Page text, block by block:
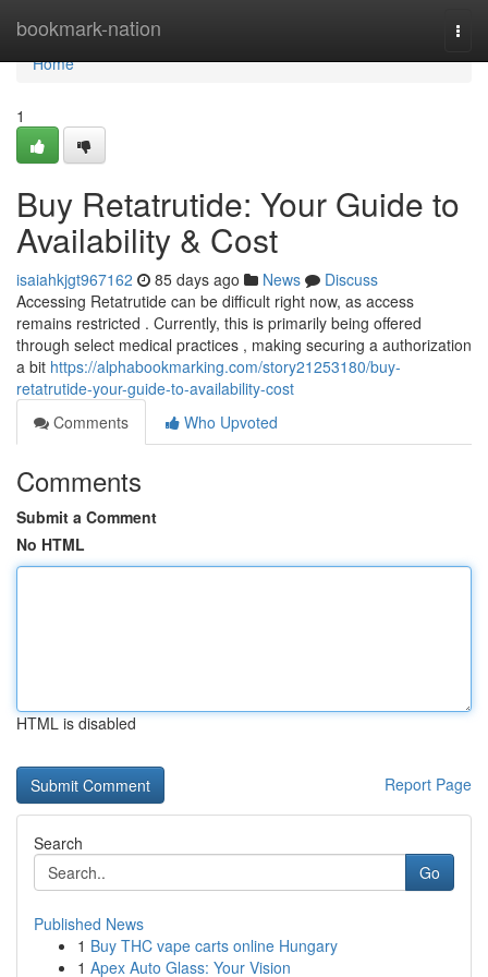
bookmark-nation
Home
Home
1
Buy Retatrutide: Your Guide to
Availability & Cost
isaiahkjgt967162 85 days ago News
Discuss
Accessing Retatrutide can be difficult right now, as access
remains restricted . Currently, this is primarily being offered
through select medical practices , making securing a authorization
a bit https://alphabookmarking.com/story21253180/buy-
retatrutide-your-guide-to-availability-cost
Comments
Who Upvoted
Comments
Submit a Comment
No HTML
HTML is disabled
Report Page
Search
Go
Published News
1 Buy THC vape carts online Hungary
1 Apex Auto Glass: Your Vision